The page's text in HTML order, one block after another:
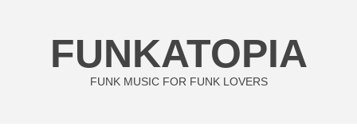
FUNKATOPIA
FUNK MUSIC FOR FUNK LOVERS